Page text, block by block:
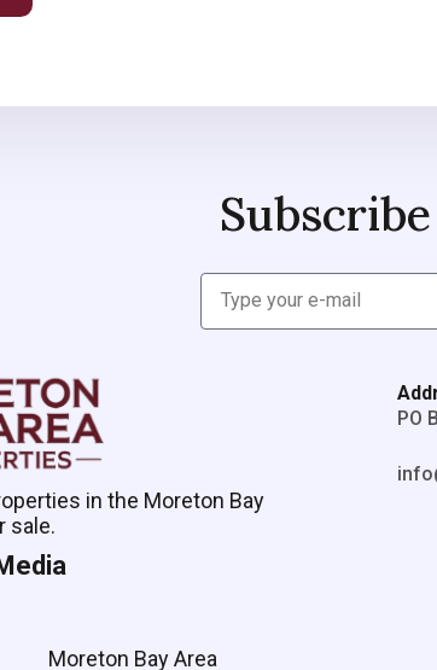
in the Moreton Bay
sale.
Moreton Bay Area
PO